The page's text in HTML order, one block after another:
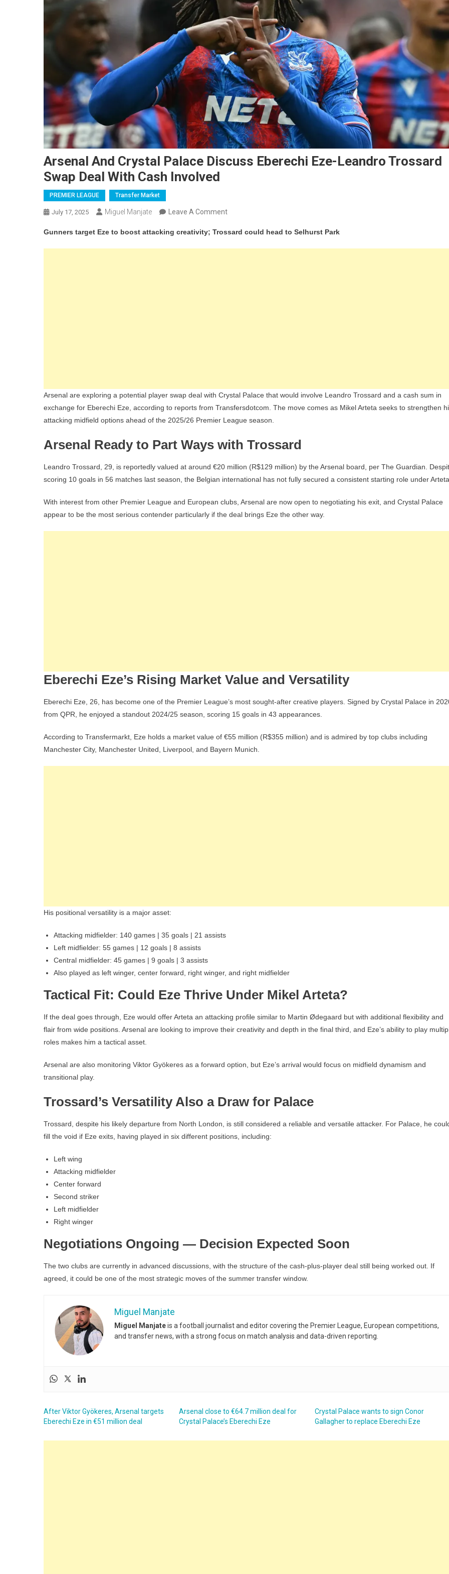
Arsenal And Crystal Palace Discuss Eberechi Eze-Leandro Trossard
Swap Deal With Cash Involved
PREMIER LEAGUE Transfer Market
July 17, 2025 Miguel Manjate Leave A CommentOn
And
Crystal
Gunners target Eze to boost attacking creativity; Trossard could head to Selhurst Park
Arsenal are exploring a potential player swap deal with Crystal Palace that would involve Leandro Trossard and a cash sum in
exchange for Eberechi Eze, according to reports from Transfersdotcom. The move comes as Mikel Arteta seeks to strengthen
attacking midfield options ahead of the 2025/26 Premier League season.
Arsenal Ready to Part Ways with Trossard
Leandro Trossard, 29, is reportedly valued at around €20 million (R$129 million) by the Arsenal board, per The Guardian.
scoring 10 goals in 56 matches last season, the Belgian international has not fully secured a consistent starting role under
With interest from other Premier League and European clubs, Arsenal are now open to negotiating his exit, and Crystal Palace
appear to be the most serious contender particularly if the deal brings Eze the other way.
Eberechi Eze’s Rising Market Value and Versatility
Eberechi Eze, 26, has become one of the Premier League’s most sought-after creative players. Signed by Crystal Palace in
from QPR, he enjoyed a standout 2024/25 season, scoring 15 goals in 43 appearances.
According to Transfermarkt, Eze holds a market value of €55 million (R$355 million) and is admired by top clubs including
Manchester City, Manchester United, Liverpool, and Bayern Munich.
His positional versatility is a major asset:
Attacking midfielder: 140 games | 35 goals | 21 assists
Left midfielder: 55 games | 12 goals | 8 assists
Central midfielder: 45 games | 9 goals | 3 assists
Also played as left winger, center forward, right winger, and right midfielder
Tactical Fit: Could Eze Thrive Under Mikel Arteta?
If the deal goes through, Eze would offer Arteta an attacking profile similar to Martin Ødegaard but with additional flexibility and
flair from wide positions. Arsenal are looking to improve their creativity and depth in the final third, and Eze’s ability to play
roles makes him a tactical asset.
Arsenal are also monitoring Viktor Gyökeres as a forward option, but Eze’s arrival would focus on midfield dynamism and
transitional play.
Trossard’s Versatility Also a Draw for Palace
Trossard, despite his likely departure from North London, is still considered a reliable and versatile attacker. For Palace, he
fill the void if Eze exits, having played in six different positions, including:
Left wing
Attacking midfielder
Center forward
Second striker
Left midfielder
Right winger
Negotiations Ongoing — Decision Expected Soon
The two clubs are currently in advanced discussions, with the structure of the cash-plus-player deal still being worked out. If
agreed, it could be one of the most strategic moves of the summer transfer window.
Miguel Manjate
Miguel Manjateis a football journalist and editor covering the Premier League, European competitions,
and transfer news, with a strong focus on match analysis and data-driven reporting.
After Viktor Gyökeres, Arsenal targets
Eberechi Eze in €51 million deal
Arsenal close to €64.7 million deal for
Crystal Palace’s Eberechi Eze
Crystal Palace wants to sign Conor
Gallagher to replace Eberechi Eze